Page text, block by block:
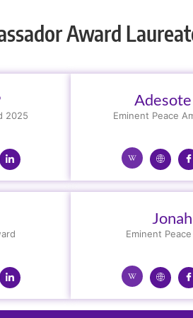
Award
2025 Eminent Peace
Eminent